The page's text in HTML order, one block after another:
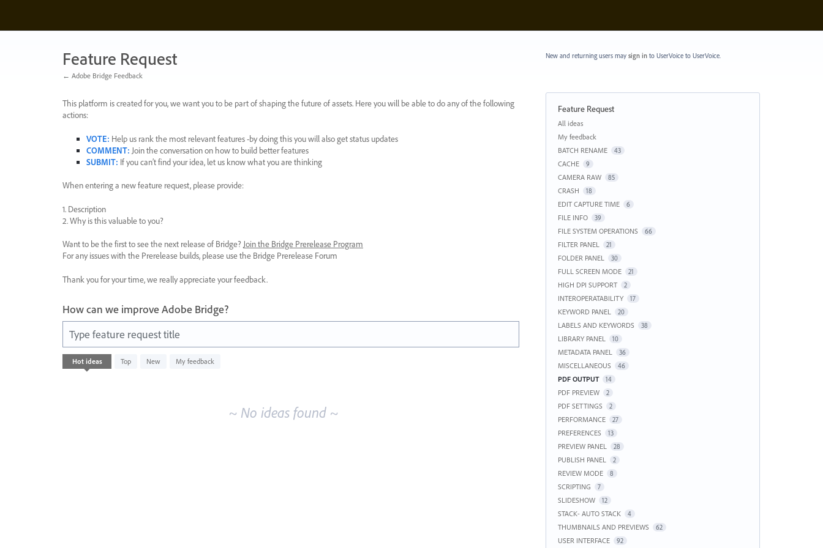
content
Feature Request
← Adobe Bridge Feedback
This platform is created for you, we want you to be part of shaping the future of assets. Here you will be able to do any of the following
actions:
VOTE: Help us rank the most relevant features -by doing this you will also get status updates
COMMENT: Join the conversation on how to build better features
SUBMIT: If you can’t find your idea, let us know what you are thinking
When entering a new feature request, please provide:
1. Description
2. Why is this valuable to you?
Want to be the first to see the next release of Bridge? Join the Bridge Prerelease Program
For any issues with the Prerelease builds, please use the Bridge Prerelease Forum
Thank you for your time, we really appreciate your feedback.
How can we improve Adobe Bridge?
Type feature request title
Hot ideas Top New My feedback
No
existing
~ No ideas found ~
New and returning users may sign into UserVoice to UserVoice.
Feature Request
Categories
All ideas
My feedback
BATCH RENAME
43
CACHE 9
CAMERA RAW 85
CRASH 18
EDIT CAPTURE TIME 6
FILE INFO 39
FILE SYSTEM OPERATIONS 66
FILTER PANEL 21
FOLDER PANEL 30
FULL SCREEN MODE 21
HIGH DPI SUPPORT 2
INTEROPERATABILITY 17
KEYWORD PANEL 20
LABELS AND KEYWORDS 38
LIBRARY PANEL 10
METADATA PANEL 36
MISCELLANEOUS 46
PDF OUTPUT 14
PDF PREVIEW 2
PDF SETTINGS 2
PERFORMANCE 27
PREFERENCES 13
PREVIEW PANEL 28
PUBLISH PANEL 2
REVIEW MODE 8
SCRIPTING 7
SLIDESHOW 12
STACK- AUTO STACK 4
THUMBNAILS AND PREVIEWS 62
USER INTERFACE 92